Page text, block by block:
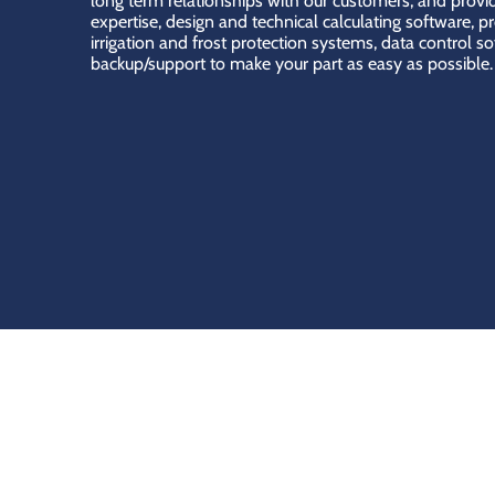
expertise, design and technical calculating software,
irrigation and frost protection systems, data control
backup/support to make your part as easy as possible.